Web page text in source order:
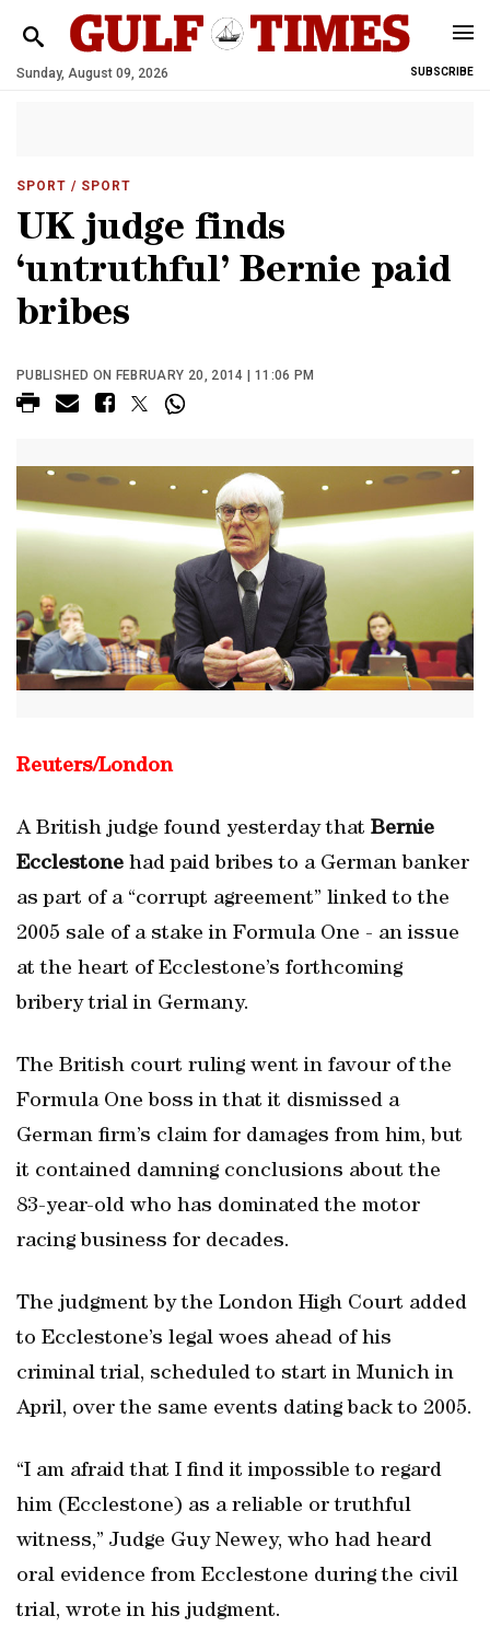
Sunday, August 09, 2026 SUBSCRIBE
SPORT / SPORT
UK judge finds
‘untruthful’ Bernie paid
bribes
PUBLISHED ON FEBRUARY 20, 2014 | 11:06 PM
Reuters/London
A British judge found yesterday that Bernie
Ecclestone had paid bribes to a German banker
as part of a “corrupt agreement” linked to the
2005 sale of a stake in Formula One - an issue
at the heart of Ecclestone’s forthcoming
bribery trial in Germany.
The British court ruling went in favour of the
Formula One boss in that it dismissed a
German firm’s claim for damages from him, but
it contained damning conclusions about the
83-year-old who has dominated the motor
racing business for decades.
The judgment by the London High Court added
to Ecclestone’s legal woes ahead of his
criminal trial, scheduled to start in Munich in
April, over the same events dating back to 2005.
“I am afraid that I find it impossible to regard
him (Ecclestone) as a reliable or truthful
witness,” Judge Guy Newey, who had heard
oral evidence from Ecclestone during the civil
trial, wrote in his judgment.